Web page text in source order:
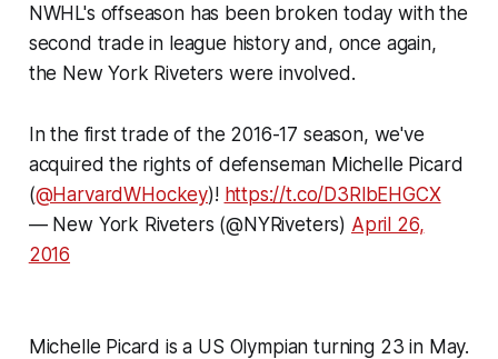
NWHL's offseason has been broken today with the
second trade in league history and, once again,
the New York Riveters were involved.
In the first trade of the 2016-17 season, we've
acquired the rights of defenseman Michelle Picard
(@HarvardWHockey)! https://t.co/D3RlbEHGCX
— New York Riveters (@NYRiveters) April 26,
2016
Michelle Picard is a US Olympian turning 23 in May.